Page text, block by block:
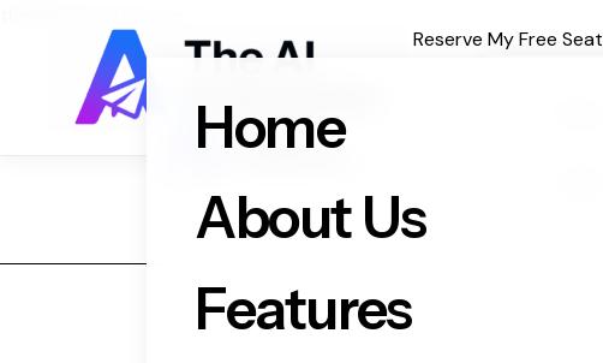
Home
About Us
Features
Reserve My Free Seat